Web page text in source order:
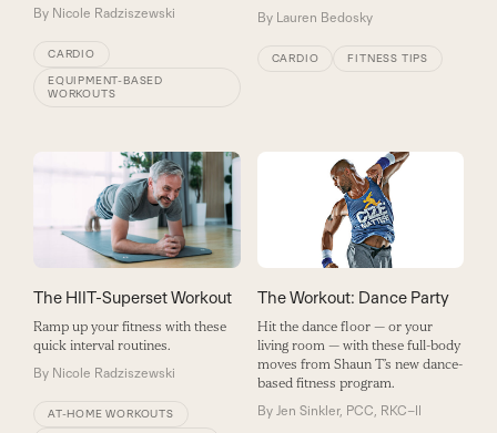
By Nicole Radziszewski
CARDIO
EQUIPMENT-BASED
WORKOUTS
By Lauren Bedosky
CARDIO FITNESS TIPS
The HIIT-Superset Workout
Ramp up your fitness with these
quick interval routines.
By Nicole Radziszewski
AT-HOME WORKOUTS
The Workout: Dance Party
Hit the dance floor — or your
living room — with these full-body
moves from Shaun T’s new dance-
based fitness program.
By Jen Sinkler, PCC, RKC–II